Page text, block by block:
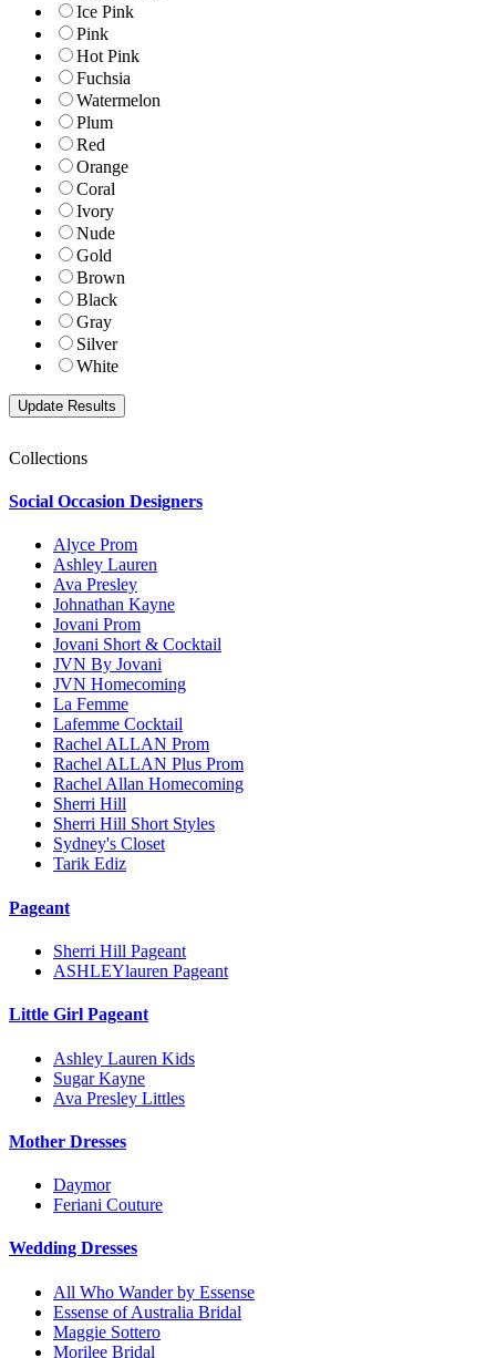
Ice Pink
Pink
Hot Pink
Fuchsia
Watermelon
Plum
Red
Orange
Coral
Ivory
Nude
Gold
Brown
Black
Gray
Silver
White
Collections
Social Occasion Designers
Alyce Prom
Ashley Lauren
Ava Presley
Johnathan Kayne
Jovani Prom
Jovani Short & Cocktail
JVN By Jovani
JVN Homecoming
La Femme
Lafemme Cocktail
Rachel ALLAN Prom
Rachel ALLAN Plus Prom
Rachel Allan Homecoming
Sherri Hill
Sherri Hill Short Styles
Sydney's Closet
Tarik Ediz
Pageant
Sherri Hill Pageant
ASHLEYlauren Pageant
Little Girl Pageant
Ashley Lauren Kids
Sugar Kayne
Ava Presley Littles
Mother Dresses
Daymor
Feriani Couture
Wedding Dresses
All Who Wander by Essense
Essense of Australia Bridal
Maggie Sottero
Morilee Bridal